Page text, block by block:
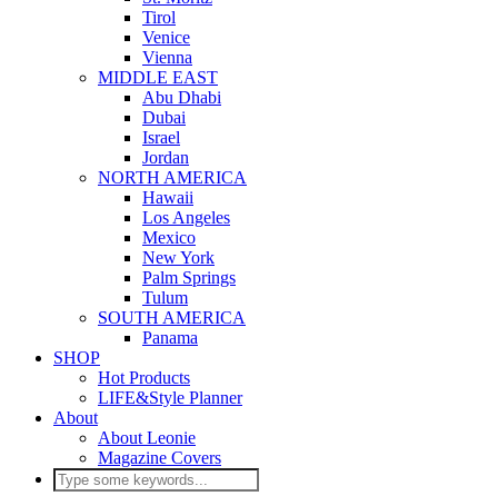
Tirol
Venice
Vienna
MIDDLE EAST
Abu Dhabi
Dubai
Israel
Jordan
NORTH AMERICA
Hawaii
Los Angeles
Mexico
New York
Palm Springs
Tulum
SOUTH AMERICA
Panama
SHOP
Hot Products
LIFE&Style Planner
About
About Leonie
Magazine Covers